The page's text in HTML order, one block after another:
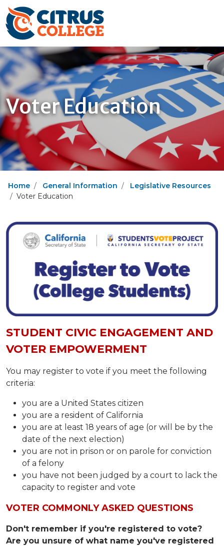
Voter Education
Home General Information
Legislative Resources
Voter Education
STUDENT CIVIC ENGAGEMENT AND
VOTER EMPOWERMENT
​​​​​​You may register to vote if you meet the following
criteria:​
you are a United States citizen
you are a resident of California
you are at least 18 years of age (or will be by the
date of the next election)
you are not in prison or on parole for conviction
of a felony
you have not been judged by a court to lack the
capacity to register and vote
VOTER COMMONLY ASKED QUESTIONS
Don't remember if you're registered to vote?
Are you unsure of what name you've registered